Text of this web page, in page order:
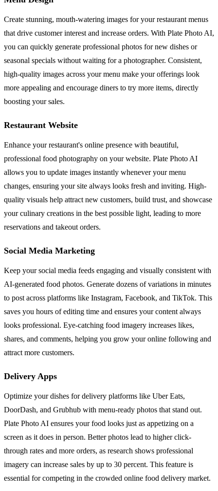
Create stunning, mouth-watering images for your restaurant menus
that drive customer interest and increase orders. With Plate Photo AI,
you can quickly generate professional photos for new dishes or
seasonal specials without waiting for a photographer. Consistent,
high-quality images across your menu make your offerings look
more appealing and encourage diners to try more items, directly
boosting your sales.
Restaurant Website
Enhance your restaurant's online presence with beautiful,
professional food photography on your website. Plate Photo AI
allows you to update images instantly whenever your menu
changes, ensuring your site always looks fresh and inviting. High-
quality visuals help attract new customers, build trust, and showcase
your culinary creations in the best possible light, leading to more
reservations and takeout orders.
Social Media Marketing
Keep your social media feeds engaging and visually consistent with
AI-generated food photos. Generate dozens of variations in minutes
to post across platforms like Instagram, Facebook, and TikTok. This
saves you hours of editing time and ensures your content always
looks professional. Eye-catching food imagery increases likes,
shares, and comments, helping you grow your online following and
attract more customers.
Delivery Apps
Optimize your dishes for delivery platforms like Uber Eats,
DoorDash, and Grubhub with menu-ready photos that stand out.
Plate Photo AI ensures your food looks just as appetizing on a
screen as it does in person. Better photos lead to higher click-
through rates and more orders, as research shows professional
imagery can increase sales by up to 30 percent. This feature is
essential for competing in the crowded online food delivery market.